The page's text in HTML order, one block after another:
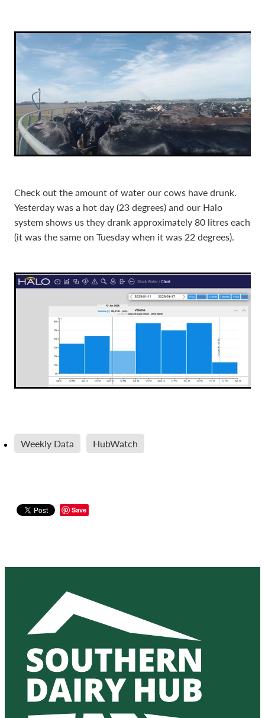
Check out the amount of water our cows have drunk.
Yesterday was a hot day (23 degrees) and our Halo
system shows us they drank approximately 80 litres each
(it was the same on Tuesday when it was 22 degrees).
Weekly Data HubWatch
Save